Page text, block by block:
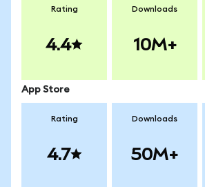
Rating
4.4
Downloads
10M+
App Store
Rating
4.7
Downloads
50M+